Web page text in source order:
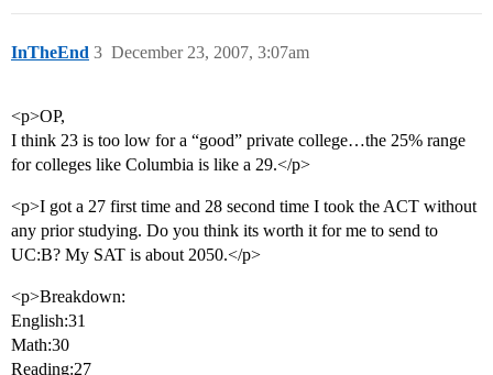
InTheEnd December 23, 2007, 3:07am
3
<p>OP,
I think 23 is too low for a “good” private college…the 25% range
for colleges like Columbia is like a 29.</p>
<p>I got a 27 first time and 28 second time I took the ACT without
any prior studying. Do you think its worth it for me to send to
UC:B? My SAT is about 2050.</p>
<p>Breakdown:
English:31
Math:30
Reading:27